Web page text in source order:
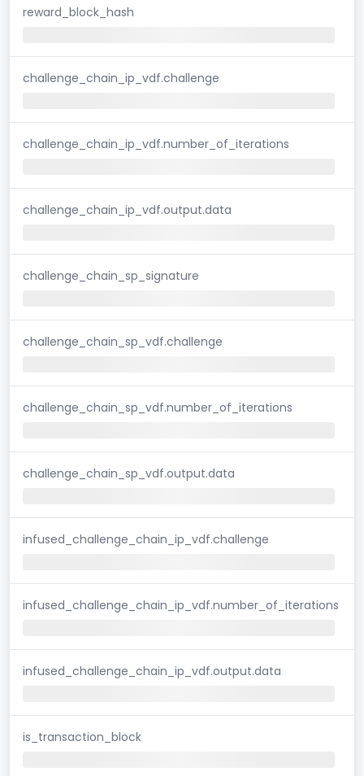
reward_block_hash
challenge_chain_ip_vdf.challenge
challenge_chain_ip_vdf.number_of_iterations
challenge_chain_ip_vdf.output.data
challenge_chain_sp_signature
challenge_chain_sp_vdf.challenge
challenge_chain_sp_vdf.number_of_iterations
challenge_chain_sp_vdf.output.data
infused_challenge_chain_ip_vdf.challenge
infused_challenge_chain_ip_vdf.number_of_iterations
infused_challenge_chain_ip_vdf.output.data
is_transaction_block